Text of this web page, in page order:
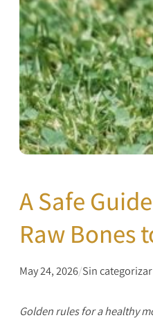
A Safe
Raw Bones
May 24, 2026/Sin categorizar
Golden rules for a healthy